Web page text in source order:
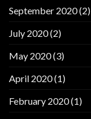
September 2020(2)
July 2020(2)
May 2020(3)
April 2020(1)
February 2020(1)